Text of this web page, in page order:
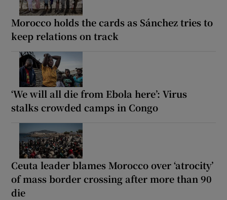
Morocco holds the cards as Sánchez tries to
keep relations on track
‘We will all die from Ebola here’: Virus
stalks crowded camps in Congo
Ceuta leader blames Morocco over ‘atrocity’
of mass border crossing after more than 90
die